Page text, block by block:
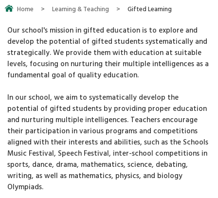
Home > Learning & Teaching > Gifted Learning
Our school's mission in gifted education is to explore and
develop the potential of gifted students systematically and
strategically. We provide them with education at suitable
levels, focusing on nurturing their multiple intelligences as a
fundamental goal of quality education.
In our school, we aim to systematically develop the
potential of gifted students by providing proper education
and nurturing multiple intelligences. Teachers encourage
their participation in various programs and competitions
aligned with their interests and abilities, such as the Schools
Music Festival, Speech Festival, inter-school competitions in
sports, dance, drama, mathematics, science, debating,
writing, as well as mathematics, physics, and biology
Olympiads.